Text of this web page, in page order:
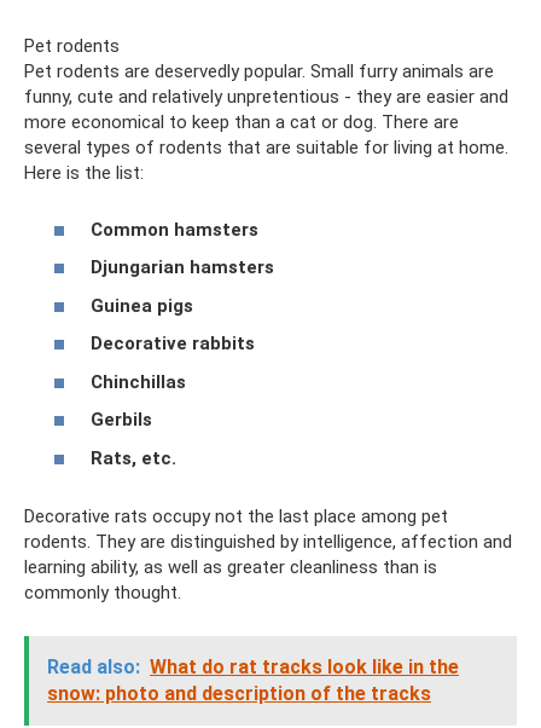
Pet rodents
Pet rodents are deservedly popular. Small furry animals are
funny, cute and relatively unpretentious - they are easier and
more economical to keep than a cat or dog. There are
several types of rodents that are suitable for living at home.
Here is the list:
Common hamsters
Djungarian hamsters
Guinea pigs
Decorative rabbits
Chinchillas
Gerbils
Rats, etc.
Decorative rats occupy not the last place among pet
rodents. They are distinguished by intelligence, affection and
learning ability, as well as greater cleanliness than is
commonly thought.
Read also: What do rat tracks look like in the
snow: photo and description of the tracks